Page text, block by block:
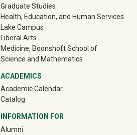
Graduate Studies
Health, Education, and Human Services
Lake Campus
Liberal Arts
Medicine, Boonshoft School of
Science and Mathematics
ACADEMICS
Academic Calendar
Catalog
INFORMATION FOR
Alumni(off-site)